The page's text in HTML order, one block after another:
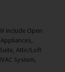
include Open
Attic/Loft
System,